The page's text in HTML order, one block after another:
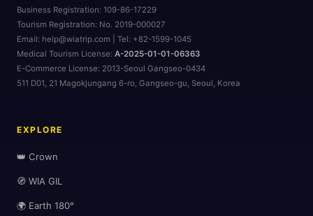
Business Registration: 109-86-17229
Tourism Registration: No. 2019-000027
Email: help@wiatrip.com | Tel: +82-1599-1045
Medical Tourism License: A-2025-01-01-06363
E-Commerce License: 2013-Seoul Gangseo-0434
511 D01, 21 Magokjungang 6-ro, Gangseo-gu, Seoul, Korea
EXPLORE
👑 Crown
🧭 WIA GIL
🌍 Earth 180°